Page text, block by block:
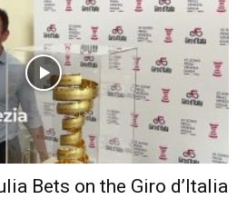
Bets on the Giro d’Italia